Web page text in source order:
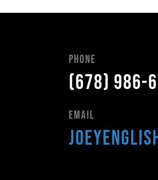
Phone
(678) 986-
Email